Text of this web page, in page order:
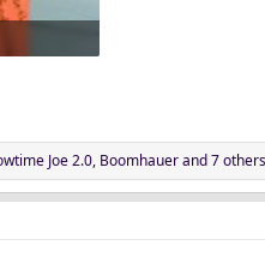
Joe 2.0, Boomhauerand 7 others